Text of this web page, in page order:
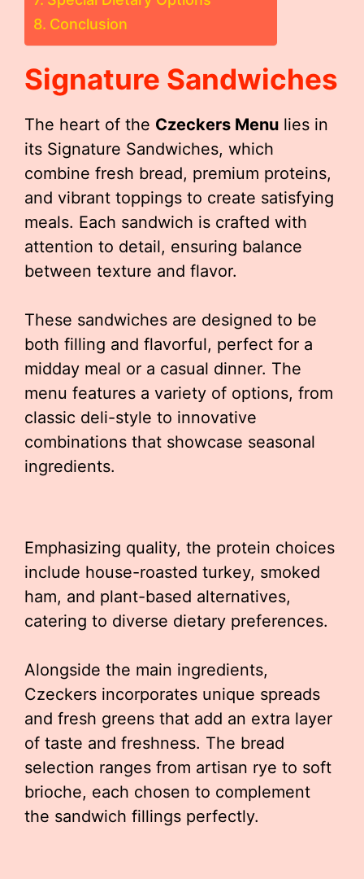
Conclusion
Signature Sandwiches
The heart of the Czeckers Menu lies in
its Signature Sandwiches, which
combine fresh bread, premium proteins,
and vibrant toppings to create satisfying
meals. Each sandwich is crafted with
attention to detail, ensuring balance
between texture and flavor.
These sandwiches are designed to be
both filling and flavorful, perfect for a
midday meal or a casual dinner. The
menu features a variety of options, from
classic deli-style to innovative
combinations that showcase seasonal
ingredients.
Emphasizing quality, the protein choices
include house-roasted turkey, smoked
ham, and plant-based alternatives,
catering to diverse dietary preferences.
Alongside the main ingredients,
Czeckers incorporates unique spreads
and fresh greens that add an extra layer
of taste and freshness. The bread
selection ranges from artisan rye to soft
brioche, each chosen to complement
the sandwich fillings perfectly.